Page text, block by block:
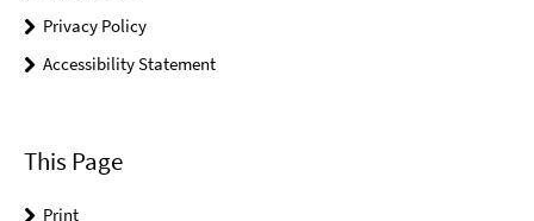
Privacy Policy
Accessibility Statement
This Page
Print